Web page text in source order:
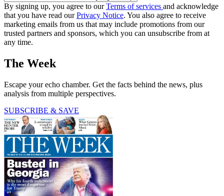
By signing up, you agree to ourTerms of services and acknowledge
that you have read ourPrivacy Notice. You also agree to receive
marketing emails from us that may include promotions from our
trusted partners and sponsors, which you can unsubscribe from at
any time.
The Week
Escape your echo chamber. Get the facts behind the news, plus
analysis from multiple perspectives.
SUBSCRIBE & SAVE